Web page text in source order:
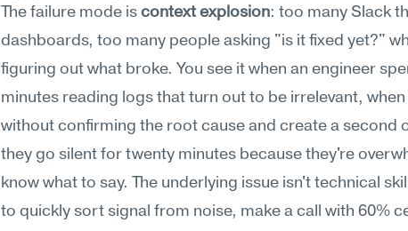
The failure mode is context explosion: too many Slack
dashboards, too many people asking "is it fixed yet?"
figuring out what broke. You see it when an engineer
minutes reading logs that turn out to be irrelevant,
without confirming the root cause and create a second
they go silent for twenty minutes because they're
know what to say. The underlying issue isn't technical
to quickly sort signal from noise, make a call with 60%